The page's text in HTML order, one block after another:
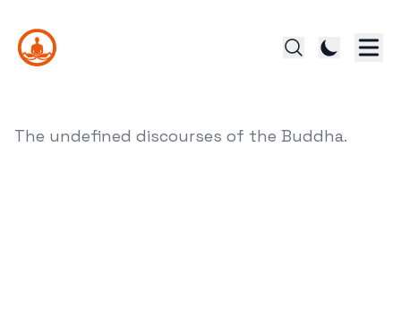
The undefined discourses of the Buddha.